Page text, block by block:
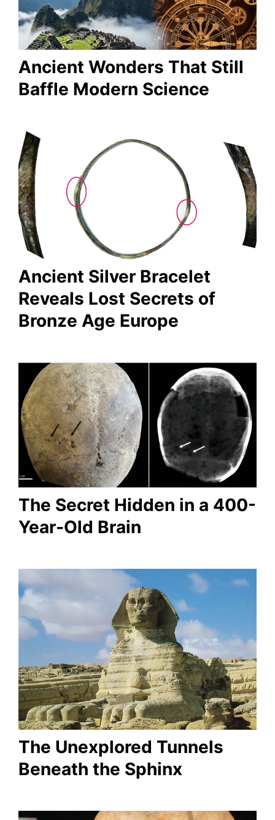
Ancient Wonders That Still
Baffle Modern Science
Ancient Silver Bracelet
Reveals Lost Secrets of
Bronze Age Europe
The Secret Hidden in a 400-
Year-Old Brain
The Unexplored Tunnels
Beneath the Sphinx